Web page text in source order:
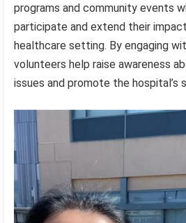
programs and community events
participate and extend their
healthcare setting. By engaging
volunteers help raise awareness
issues and promote the hospital’s